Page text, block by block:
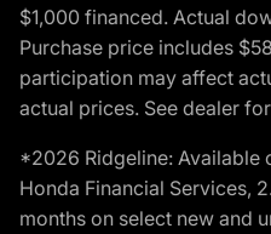
$1,000 financed. Actual
Purchase price includes
participation may affect
actual prices. See dealer
*2026 Ridgeline: Available
Honda Financial Services,
months on select new and